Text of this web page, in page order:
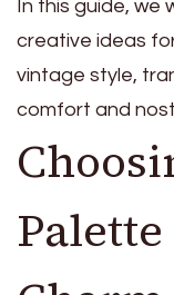
In this guide, we
creative ideas
vintage style,
comfort and